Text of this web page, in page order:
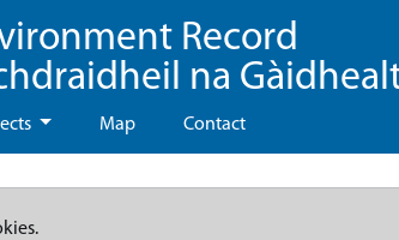
Record
na
Map Contact